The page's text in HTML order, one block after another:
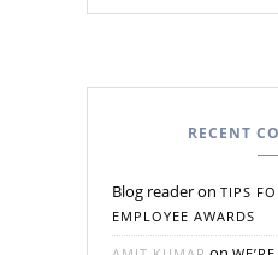
RECENT
Blog readeron TIPS
EMPLOYEE AWARDS